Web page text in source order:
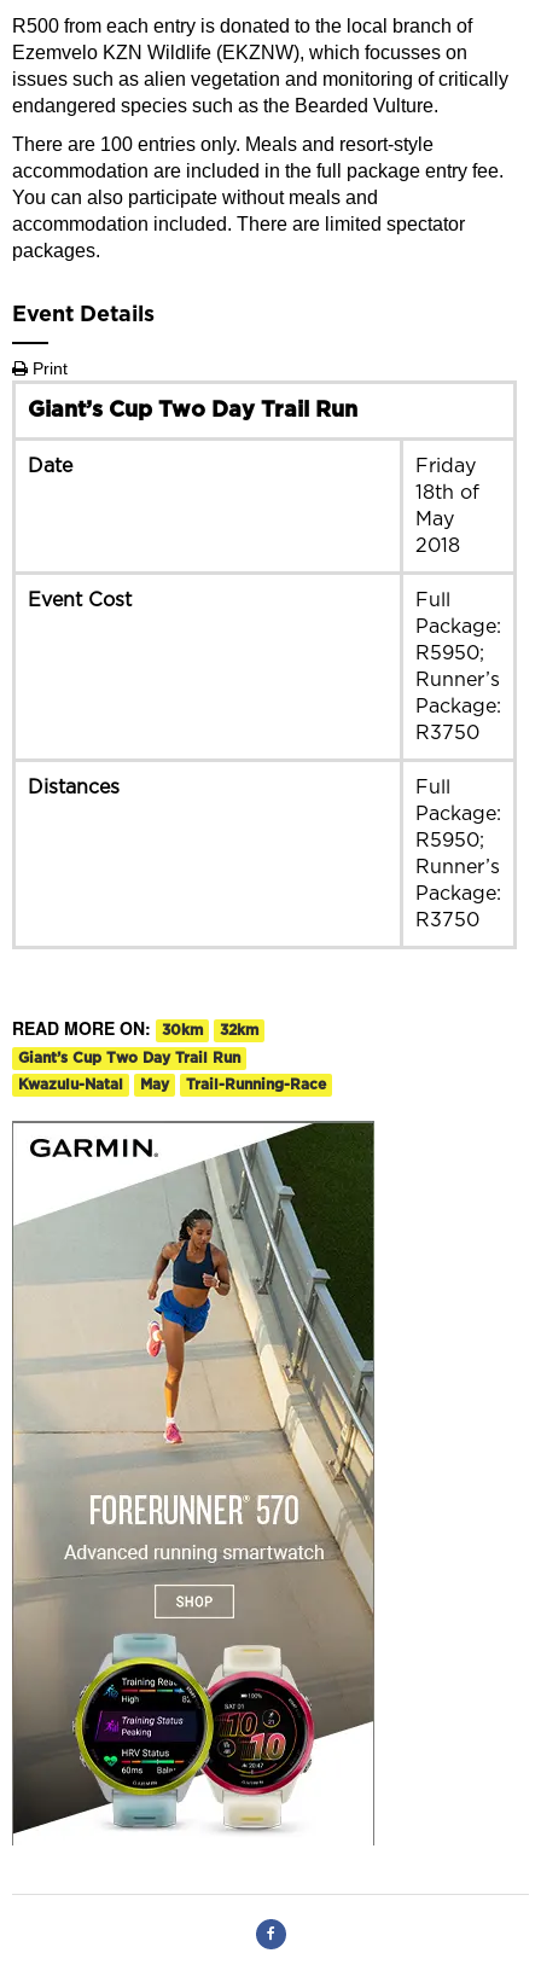
R500 from each entry is donated to the local branch of
Ezemvelo KZN Wildlife (EKZNW), which focusses on
issues such as alien vegetation and monitoring of critically
endangered species such as the Bearded Vulture.
There are 100 entries only. Meals and resort-style
accommodation are included in the full package entry fee.
You can also participate without meals and
accommodation included. There are limited spectator
packages.
Event Details
Print
Giant’s Cup Two Day Trail Run
Date
Friday
18th of
May
2018
Event Cost
Full
Package:
R5950;
Runner’s
Package:
R3750
Distances
Full
Package:
R5950;
Runner’s
Package:
R3750
READ MORE ON: 30km
32km
Giant’s Cup Two Day Trail Run
Kwazulu-Natal
May Trail-Running-Race